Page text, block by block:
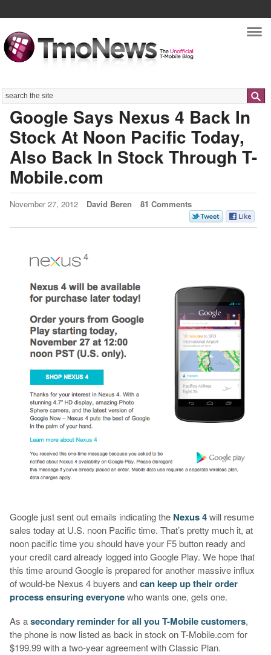
Search
Google Says Nexus 4 Back In
Stock At Noon Pacific Today,
Also Back In Stock Through T-
Mobile.com
November 27, 2012 David Beren 81 Comments
Google just sent out emails indicating the Nexus 4will resume
sales today at U.S. noon Pacific time. That’s pretty much it, at
noon pacific time you should have your F5 button ready and
your credit card already logged into Google Play. We hope that
this time around Google is prepared for another massive influx
of would-be Nexus 4 buyers andcan keep up their order
process ensuring everyonewho wants one, gets one.
As asecondary reminder for all you T-Mobile customers,
the phone is now listed as back in stock on T-Mobile.com for
$199.99 with a two-year agreement with Classic Plan.